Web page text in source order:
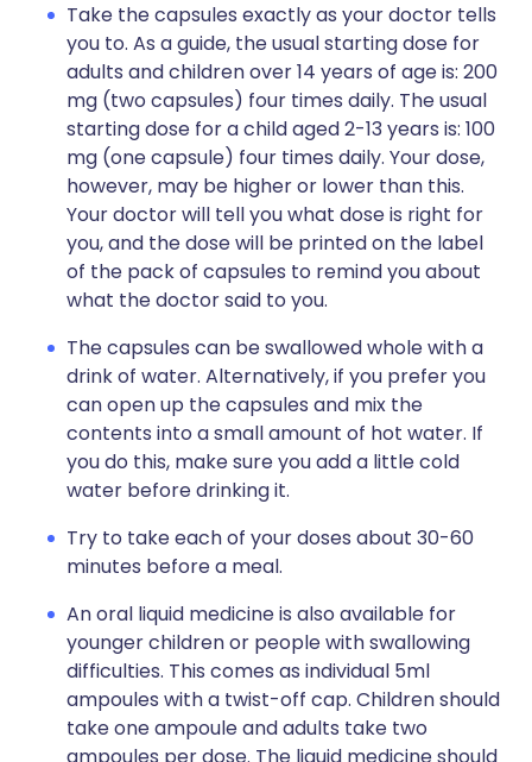
Take the capsules exactly as your doctor tells
you to. As a guide, the usual starting dose for
adults and children over 14 years of age is: 200
mg (two capsules) four times daily. The usual
starting dose for a child aged 2-13 years is: 100
mg (one capsule) four times daily. Your dose,
however, may be higher or lower than this.
Your doctor will tell you what dose is right for
you, and the dose will be printed on the label
of the pack of capsules to remind you about
what the doctor said to you.
The capsules can be swallowed whole with a
drink of water. Alternatively, if you prefer you
can open up the capsules and mix the
contents into a small amount of hot water. If
you do this, make sure you add a little cold
water before drinking it.
Try to take each of your doses about 30-60
minutes before a meal.
An oral liquid medicine is also available for
younger children or people with swallowing
difficulties. This comes as individual 5ml
ampoules with a twist-off cap. Children should
take one ampoule and adults take two